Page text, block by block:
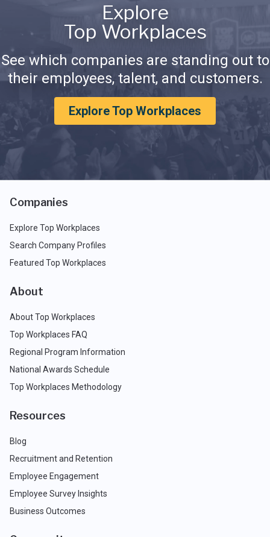
Explore
Top Workplaces
See which companies are standing out to
their employees, talent, and customers.
Explore Top Workplaces
Companies
Explore Top Workplaces
Search Company Profiles
Featured Top Workplaces
About
About Top Workplaces
Top Workplaces FAQ
Regional Program Information
National Awards Schedule
Top Workplaces Methodology
Resources
Blog
Recruitment and Retention
Employee Engagement
Employee Survey Insights
Business Outcomes